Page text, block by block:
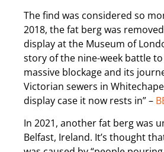
The find was considered so
2018, the fat berg was
display at the Museum of
story of the nine-week battle
massive blockage and its
Victorian sewers in
display case it now rests in” –
In 2021, another fat berg was
Belfast, Ireland. It’s thought